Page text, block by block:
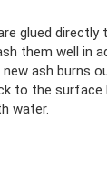
glued directly
them well in
ash burns
to the surface
water.